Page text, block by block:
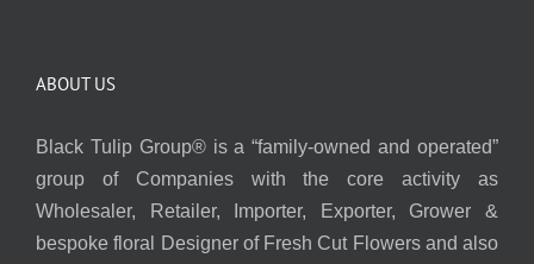
ABOUT US
Black Tulip Group® is a “family-owned and operated”
group of Companies with the core activity as
Wholesaler, Retailer, Importer, Exporter, Grower &
bespoke floral Designer of Fresh Cut Flowers and also